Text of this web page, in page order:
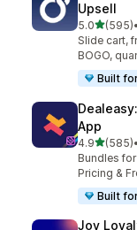
Upsell
5.0滿分 5
(595)
共有 595 則•
Slide cart,
BOGO,
Built
App
4.9滿分 5
(585)
共有 585 則•
Bundles
Pricing &
Built
Joy